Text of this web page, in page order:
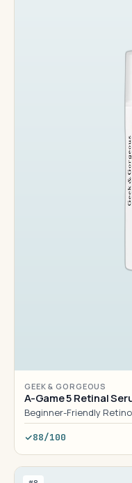
GEEK & GORGEOUS
A-Game 5 Retinal
Beginner-Friendly
88/100